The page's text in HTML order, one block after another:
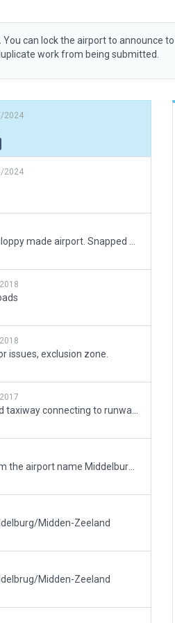
You can lock the airport to announce
work from being submitted.
2024
2024
issues, exclusion zone.
Midden-Zeeland
Midden-Zeeland